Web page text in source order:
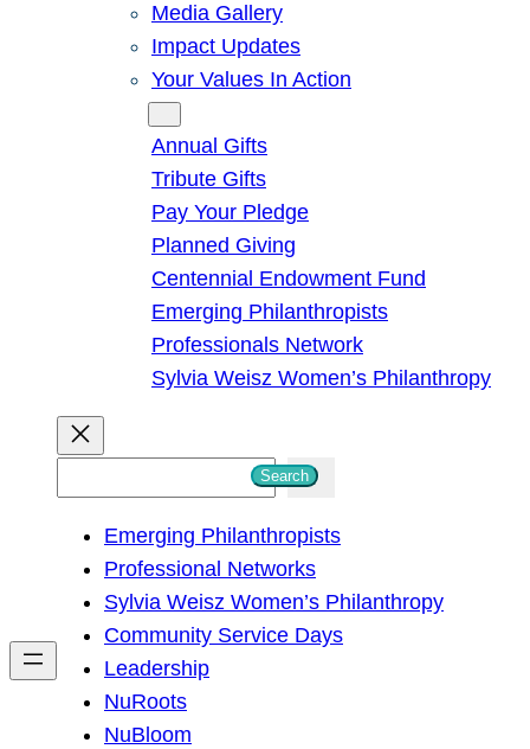
Media Gallery
Impact Updates
Your Values In Action
Annual Gifts
Tribute Gifts
Pay Your Pledge
Planned Giving
Centennial Endowment Fund
Emerging Philanthropists
Professionals Network
Sylvia Weisz Women’s Philanthropy
h
Search
Emerging Philanthropists
Professional Networks
Sylvia Weisz Women’s Philanthropy
Community Service Days
Leadership
NuRoots
NuBloom